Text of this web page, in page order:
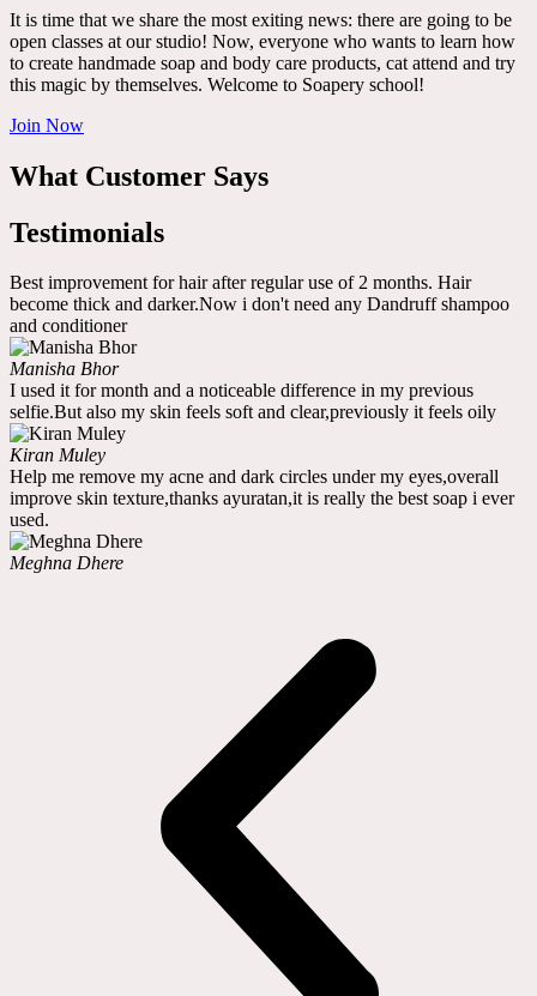
It is time that we share the most exiting news: there are going to be
open classes at our studio! Now, everyone who wants to learn how
to create handmade soap and body care products, cat attend and try
this magic by themselves. Welcome to Soapery school!
Join Now
What Customer Says
Testimonials
Best improvement for hair after regular use of 2 months. Hair
become thick and darker.Now i don't need any Dandruff shampoo
and conditioner
Manisha Bhor
I used it for month and a noticeable difference in my previous
selfie.But also my skin feels soft and clear,previously it feels oily
Kiran Muley
Help me remove my acne and dark circles under my eyes,overall
improve skin texture,thanks ayuratan,it is really the best soap i ever
used.
Meghna Dhere